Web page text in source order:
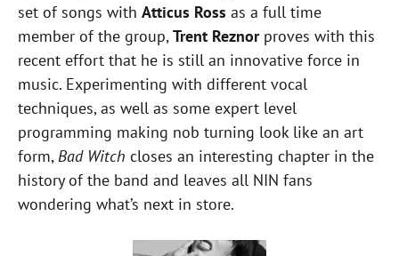
set of songs with Atticus Ross as a full time
member of the group,Trent Reznorproves with this
recent effort that he is still an innovative force in
music. Experimenting with different vocal
techniques, as well as some expert level
programming making nob turning look like an art
form,Bad Witch closes an interesting chapter in the
history of the band and leaves all NIN fans
wondering what’s next in store.